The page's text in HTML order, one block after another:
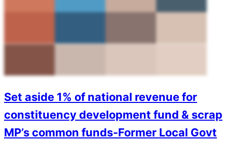
Set aside 1% of national revenue for
constituency development fund & scrap
MP’s common funds-Former Local Govt